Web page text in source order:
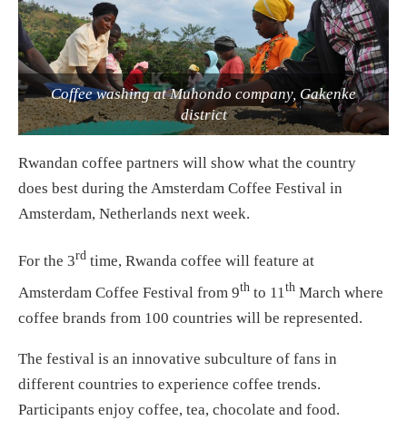
Coffee washing at Muhondo company, Gakenke
district
Rwandan coffee partners will show what the country
does best during the Amsterdam Coffee Festival in
Amsterdam, Netherlands next week.
For the 3rd time, Rwanda coffee will feature at
Amsterdam Coffee Festival from 9th to 11th March where
coffee brands from 100 countries will be represented.
The festival is an innovative subculture of fans in
different countries to experience coffee trends.
Participants enjoy coffee, tea, chocolate and food.